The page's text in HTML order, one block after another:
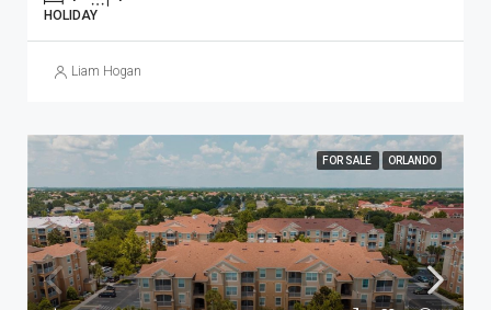
HOLIDAY
Liam Hogan
FOR SALE ORLANDO